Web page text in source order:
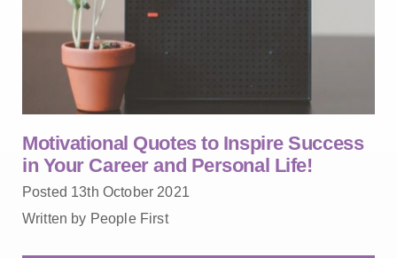
Motivational Quotes to Inspire Success
in Your Career and Personal Life!
Posted 13th October 2021
Written by People First